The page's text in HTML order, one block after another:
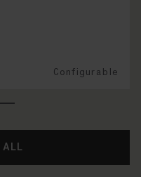
Configurable
ALL